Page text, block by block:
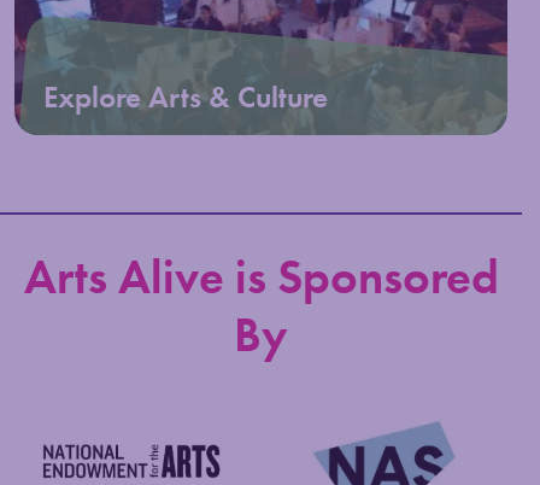
Explore Arts & Culture
Arts Alive is Sponsored
By